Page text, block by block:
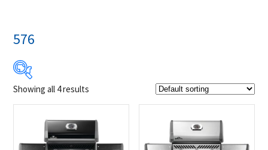
576
$949
837 912
Showing all 4 results